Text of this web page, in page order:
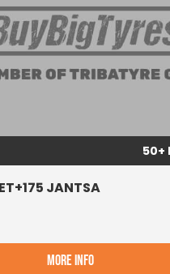
50+
JANTSA
MORE INFO- 9.00X22.5